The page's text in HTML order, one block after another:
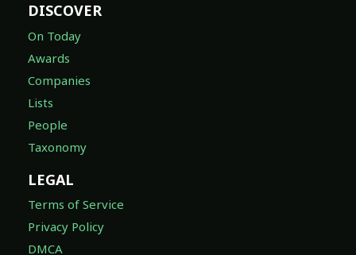
DISCOVER
On Today
Awards
Companies
Lists
People
Taxonomy
LEGAL
Terms of Service
Privacy Policy
DMCA